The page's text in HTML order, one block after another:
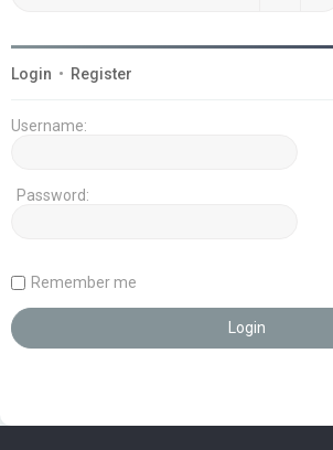
Login • Register
Username:
Password:
Remember me